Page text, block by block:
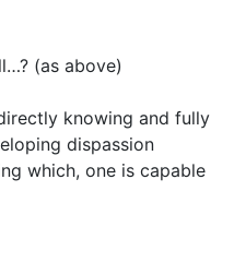
(as above)
knowing and fully
dispassion
which, one is capable